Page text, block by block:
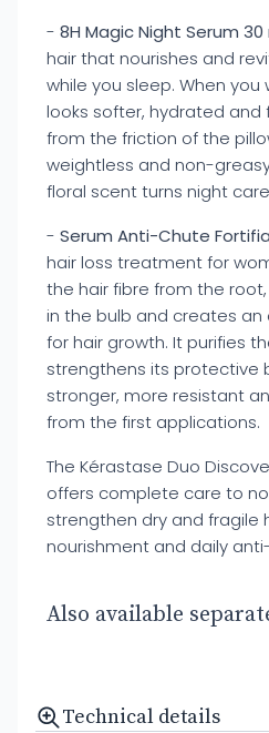
- 8H Magic Night Serum 30
hair that nourishes and
while you sleep. When you
looks softer, hydrated
from the friction of the
weightless and non-
floral scent turns night
- Serum Anti-Chute
hair loss treatment for
the hair fibre from the
in the bulb and creates
for hair growth. It purifies
strengthens its protective
stronger, more resistant
from the first applications.
The Kérastase Duo
offers complete care to
strengthen dry and fragile
nourishment and daily
Also available
Technical details